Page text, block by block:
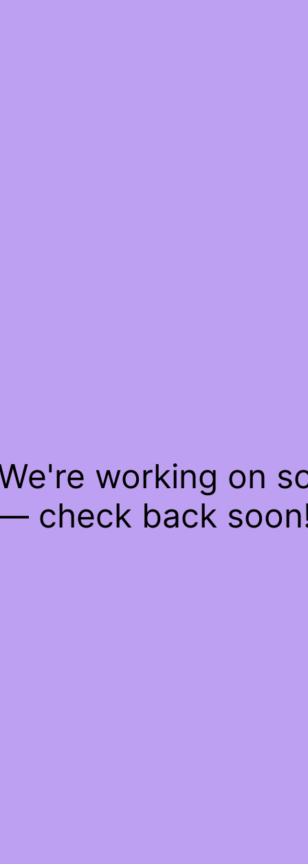
working on
check back